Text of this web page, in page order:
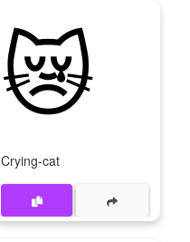
😿
Crying-cat